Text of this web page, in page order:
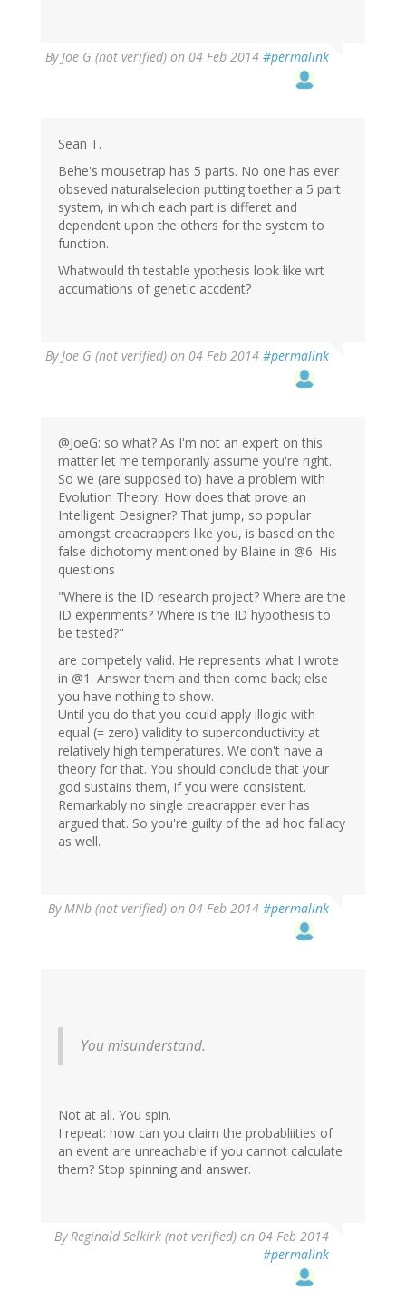
ByJoe G (not verified) on 04 Feb 2014 #permalink
Sean T.
Behe's mousetrap has 5 parts. No one has ever
obseved naturalselecion putting toether a 5 part
system, in which each part is differet and
dependent upon the others for the system to
function.
Whatwould th testable ypothesis look like wrt
accumations of genetic accdent?
ByJoe G (not verified) on 04 Feb 2014 #permalink
@JoeG: so what? As I'm not an expert on this
matter let me temporarily assume you're right.
So we (are supposed to) have a problem with
Evolution Theory. How does that prove an
Intelligent Designer? That jump, so popular
amongst creacrappers like you, is based on the
false dichotomy mentioned by Blaine in @6. His
questions
"Where is the ID research project? Where are the
ID experiments? Where is the ID hypothesis to
be tested?"
are competely valid. He represents what I wrote
in @1. Answer them and then come back; else
you have nothing to show.
Until you do that you could apply illogic with
equal (= zero) validity to superconductivity at
relatively high temperatures. We don't have a
theory for that. You should conclude that your
god sustains them, if you were consistent.
Remarkably no single creacrapper ever has
argued that. So you're guilty of the ad hoc fallacy
as well.
ByMNb (not verified) on 04 Feb 2014 #permalink
You misunderstand.
Not at all. You spin.
I repeat: how can you claim the probabliities of
an event are unreachable if you cannot calculate
them? Stop spinning and answer.
ByReginald Selkirk (not verified) on 04 Feb 2014
#permalink